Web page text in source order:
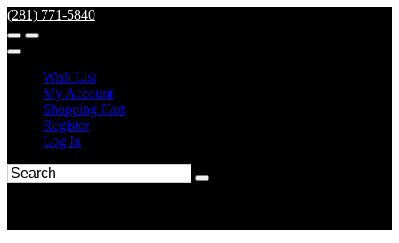
(281) 771-5840
Wish List
My Account
Shopping Cart
Register
Log In